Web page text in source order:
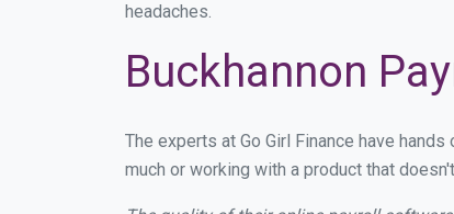
headaches.
Buckhannon
The experts at Go Girl Finance have
much or working with a product that